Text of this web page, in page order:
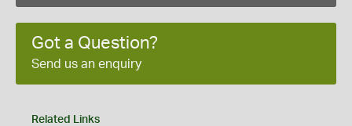
Got a Question?
Send us an enquiry
Related Links